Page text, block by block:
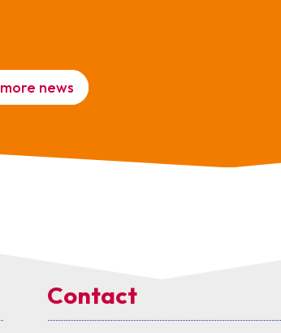
more news
Contact